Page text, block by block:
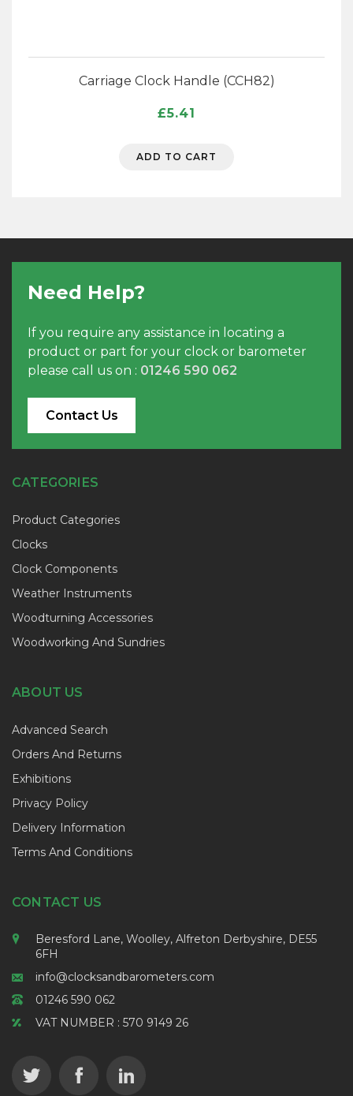
Carriage Clock Handle (CCH82)
£5.41
ADD TO CART
Need Help?
If you require any assistance in locating a
product or part for your clock or barometer
please call us on : 01246 590 062
Contact Us
CATEGORIES
Product Categories
Clocks
Clock Components
Weather Instruments
Woodturning Accessories
Woodworking And Sundries
ABOUT US
Advanced Search
Orders And Returns
Exhibitions
Privacy Policy
Delivery Information
Terms And Conditions
CONTACT US
Beresford Lane, Woolley, Alfreton Derbyshire, DE55
6FH
info@clocksandbarometers.com
01246 590 062
VAT NUMBER : 570 9149 26